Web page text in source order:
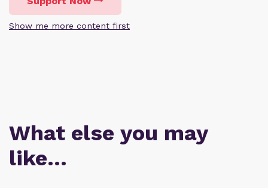
Show me more content first
What else you may
like…